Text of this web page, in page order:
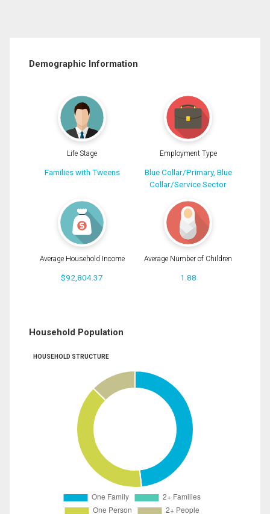
Demographic Information
Life Stage
Families with Tweens
Employment Type
Blue Collar/Primary, Blue
Collar/Service Sector
Average Household Income
$92,804.37
Average Number of Children
1.88
Household Population
HOUSEHOLD STRUCTURE